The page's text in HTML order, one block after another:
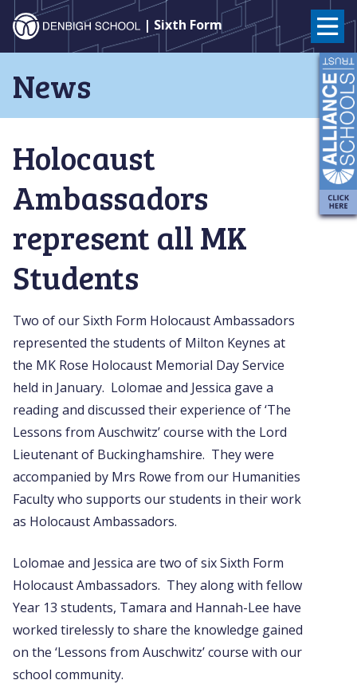
content
Denbigh
School
–
Milton
Keynes
| Sixth Form
News
Holocaust
Ambassadors
represent all MK
Students
Two of our Sixth Form Holocaust Ambassadors
represented the students of Milton Keynes at
the MK Rose Holocaust Memorial Day Service
held in January. Lolomae and Jessica gave a
reading and discussed their experience of ‘The
Lessons from Auschwitz’ course with the Lord
Lieutenant of Buckinghamshire. They were
accompanied by Mrs Rowe from our Humanities
Faculty who supports our students in their work
as Holocaust Ambassadors.
Lolomae and Jessica are two of six Sixth Form
Holocaust Ambassadors. They along with fellow
Year 13 students, Tamara and Hannah-Lee have
worked tirelessly to share the knowledge gained
on the ‘Lessons from Auschwitz’ course with our
school community.